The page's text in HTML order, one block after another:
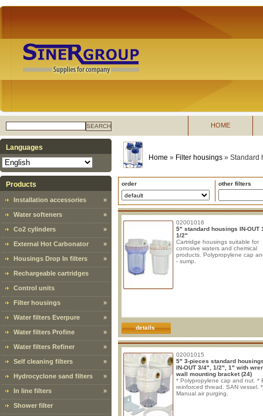
SEARCH HOME
Languages
Products
Installation accessories »
Water softeners »
Co2 cylinders »
External Hot Carbonator »
Housings Drop In filters »
Rechargeable cartridges
Control units
Filter housings »
Water filters Everpure »
Water filters Profine »
Water filters Refiner »
Self cleaning filters »
Hydrocyclone sand filters »
In line filters »
Shower filter
Home » Filter housings » Standard
order other filters
02001016
5" standard housings IN-OUT
1/2"
Cartridge housings suitable for
corrosive waters and chemical
products. Polypropylene cap
- sump.
details
02001015
5" 3-pieces standard
IN-OUT 3/4", 1/2", 1" with
wall mounting bracket (24)
* Polypropylene cap and nut. *
reinforced thread. SAN vessel. *
Manual air purging.